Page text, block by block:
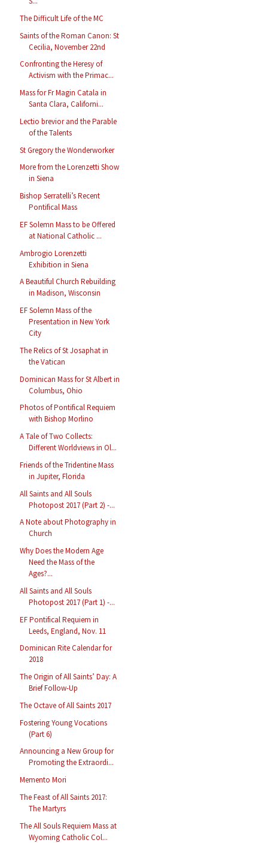
The Difficult Life of the MC
Saints of the Roman Canon: St
Cecilia, November 22nd
Confronting the Heresy of
Activism with the Primac...
Mass for Fr Magin Catala in
Santa Clara, Californi...
Lectio brevior and the Parable
of the Talents
St Gregory the Wonderworker
More from the Lorenzetti Show
in Siena
Bishop Serratelli’s Recent
Pontifical Mass
EF Solemn Mass to be Offered
at National Catholic ...
Ambrogio Lorenzetti
Exhibition in Siena
A Beautiful Church Rebuilding
in Madison, Wisconsin
EF Solemn Mass of the
Presentation in New York
City
The Relics of St Josaphat in
the Vatican
Dominican Mass for St Albert in
Columbus, Ohio
Photos of Pontifical Requiem
with Bishop Morlino
A Tale of Two Collects:
Different Worldviews in Ol...
Friends of the Tridentine Mass
in Jupiter, Florida
All Saints and All Souls
Photopost 2017 (Part 2) -...
A Note about Photography in
Church
Why Does the Modern Age
Need the Mass of the
Ages?...
All Saints and All Souls
Photopost 2017 (Part 1) -...
EF Pontifical Requiem in
Leeds, England, Nov. 11
Dominican Rite Calendar for
2018
The Origin of All Saints’ Day: A
Brief Follow-Up
The Octave of All Saints 2017
Fostering Young Vocations
(Part 6)
Announcing a New Group for
Promoting the Extraordi...
Memento Mori
The Feast of All Saints 2017:
The Martyrs
The All Souls Requiem Mass at
Wyoming Catholic Col...